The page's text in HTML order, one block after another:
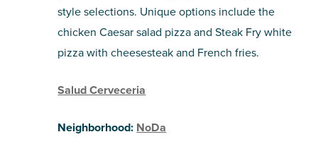
style selections. Unique options include the
chicken Caesar salad pizza and Steak Fry white
pizza with cheesesteak and French fries.
Salud Cerveceria
Neighborhood: NoDa